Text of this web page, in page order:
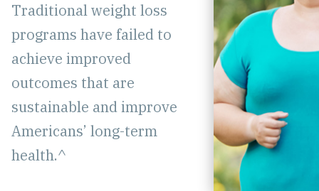
Traditional weight loss
programs have failed to
achieve improved
outcomes that are
sustainable and improve
Americans’ long-term
health.^